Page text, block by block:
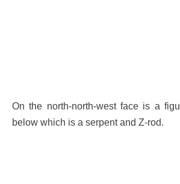
On the north-north-west face is a
below which is a serpent and Z-rod.